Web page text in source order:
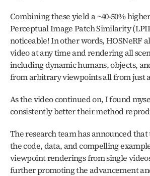
Combining these yield a ~40-50%
Perceptual Image Patch Similarity
noticeable! In other words, HOSNeRF
video at any time and rendering all
including dynamic humans, objects,
from arbitrary viewpoints all from just
As the video continued on, I found
consistently better their method
The research team has announced
the code, data, and compelling
viewpoint renderings from single
further promoting the advancement